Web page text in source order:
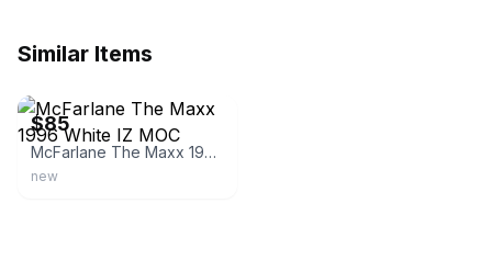
Similar Items
$85
McFarlane The Maxx 1996 White IZ MOC
new